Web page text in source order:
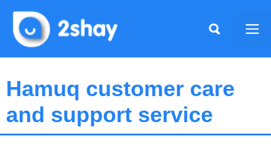
content
Hamuq customer care
and support service